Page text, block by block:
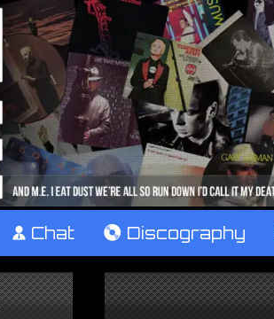
¹ Chat V Discography